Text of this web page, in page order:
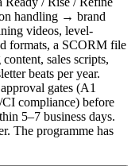
handling → brand
videos, level-
formats, a SCORM file
sales scripts,
beats per year.
gates (A1
compliance) before
5–7 business days.
The programme has